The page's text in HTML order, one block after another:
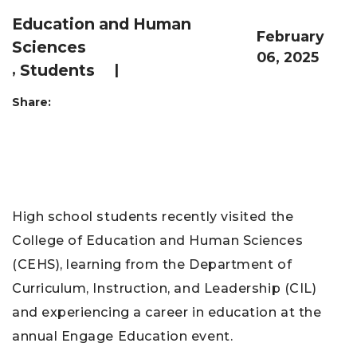
Education and Human
Sciences
, Students |
February
06, 2025
Share:
High school students recently visited the
College of Education and Human Sciences
(CEHS), learning from the Department of
Curriculum, Instruction, and Leadership (CIL)
and experiencing a career in education at the
annual Engage Education event.